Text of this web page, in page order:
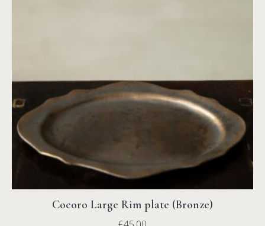
Cocoro Large Rim plate (Bronze)